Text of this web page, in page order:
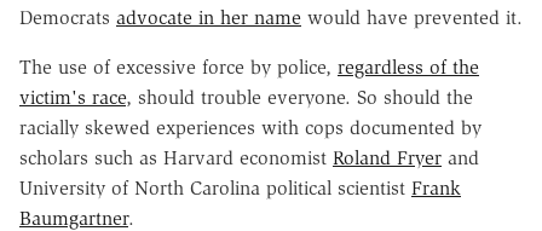
Democrats advocate in her name would have prevented it.
The use of excessive force by police, regardless of the
victim's race, should trouble everyone. So should the
racially skewed experiences with cops documented by
scholars such as Harvard economist Roland Fryer and
University of North Carolina political scientist Frank
Baumgartner.